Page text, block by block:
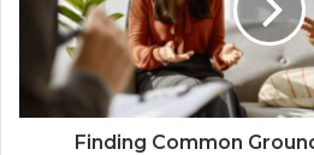
Finding Common